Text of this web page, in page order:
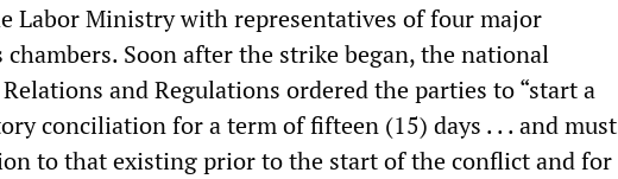
Labor Ministry with representatives of four major
chambers. Soon after the strike began, the national
and Regulations ordered the parties to “start a
conciliation for a term of fifteen (15) days . . . and must
to that existing prior to the start of the conflict and for